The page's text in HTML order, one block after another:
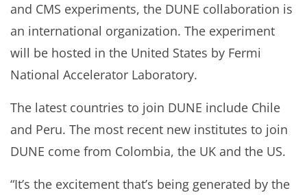
and CMS experiments, the DUNE collaboration is
an international organization. The experiment
will be hosted in the United States by Fermi
National Accelerator Laboratory.
The latest countries to join DUNE include Chile
and Peru. The most recent new institutes to join
DUNE come from Colombia, the UK and the US.
“It’s the excitement that’s being generated by the